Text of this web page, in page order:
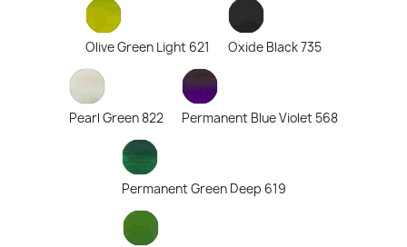
Olive Green Light 621 Oxide Black 735
Pearl Green 822 Permanent Blue Violet 568
Permanent Green Deep 619